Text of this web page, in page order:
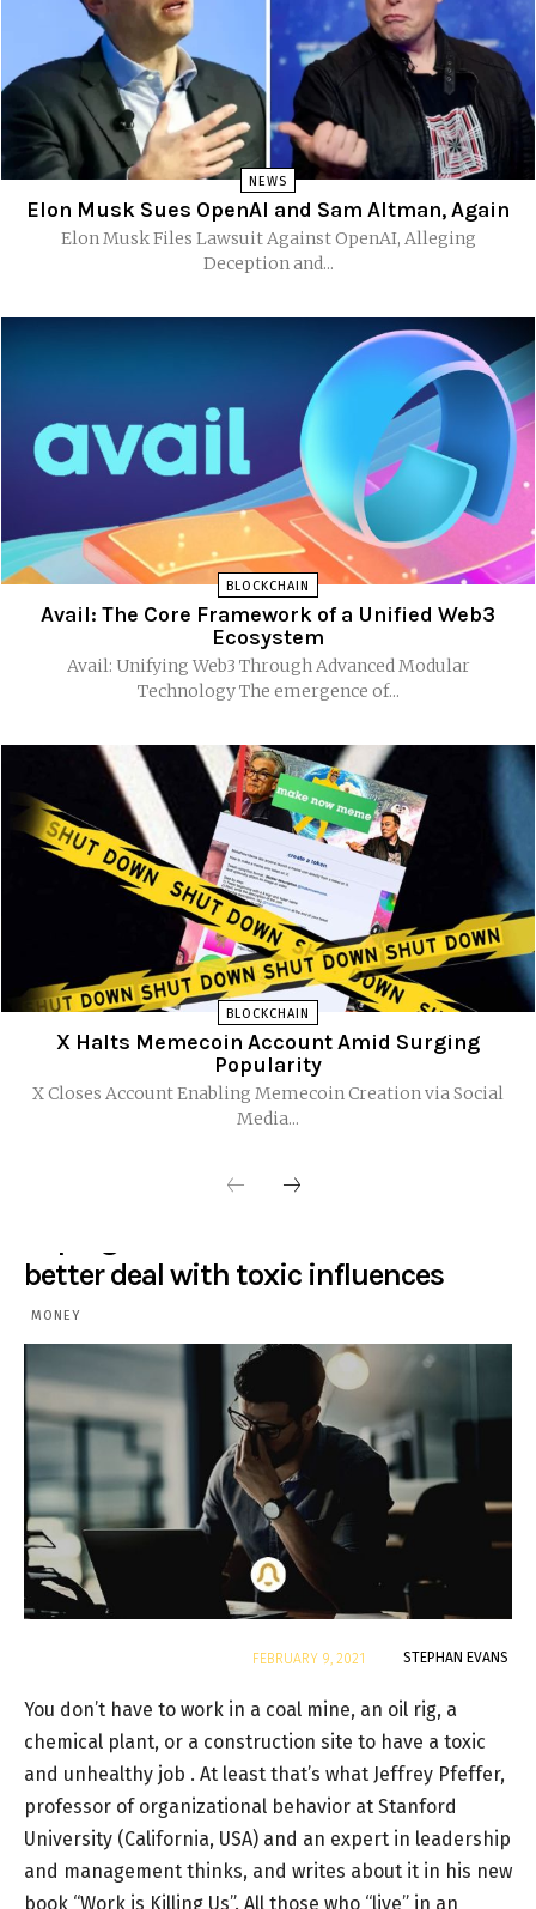
NEWS
Elon Musk Sues OpenAI and Sam Altman, Again
Elon Musk Files Lawsuit Against OpenAI, Alleging
Deception and...
BLOCKCHAIN
Avail: The Core Framework of a Unified Web3
Ecosystem
Avail: Unifying Web3 Through Advanced Modular
Technology The emergence of...
BLOCKCHAIN
X Halts Memecoin Account Amid Surging
Popularity
X Closes Account Enabling Memecoin Creation via Social
Media...